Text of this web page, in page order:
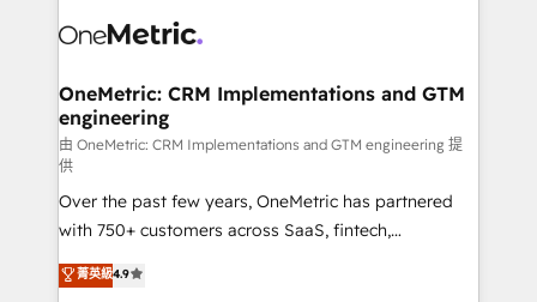
que hoy más te frena, y de ahí, victorias
consecutivas, una tras otra.
marketing, and service teams. From setup to
management, and speed up deal closures. With 500+
projects completed, our Agile approach ensures your
HubSpot CRM drives measurable results. Our
RevOps services align your sales, marketing, and
customer success teams for peak performance. We
optimize the revenue lifecycle—lead generation to
retention—by refining processes and eliminating
inefficiencies. Using HubSpot tools and data-driven
OneMetric: CRM Implementations and GTM
engineering
由 OneMetric: CRM Implementations and GTM engineering 提
供
Over the past few years, OneMetric has partnered
with 750+ customers across SaaS, fintech,
healthcare, real estate, and other industries. With
150+ HubSpot-certified experts, we deliver scalable
菁英級4.9